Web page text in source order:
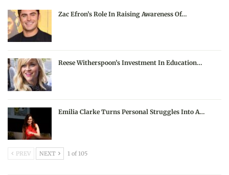
Zac Efron’s Role In Raising Awareness Of…
Reese Witherspoon’s Investment In Education…
Emilia Clarke Turns Personal Struggles Into A…
PREV NEXT 1 of 105